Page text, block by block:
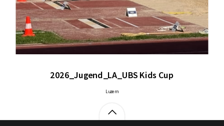
2026_Jugend_LA_UBS Kids Cup
Luzern